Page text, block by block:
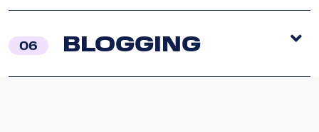
06 BLOGGING